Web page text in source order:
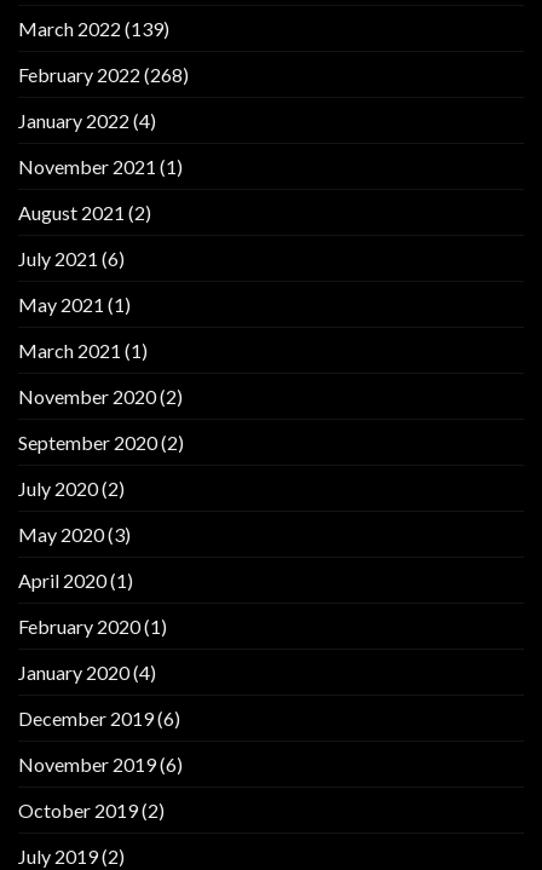
March 2022 (139)
February 2022 (268)
January 2022 (4)
November 2021 (1)
August 2021 (2)
July 2021 (6)
May 2021 (1)
March 2021 (1)
November 2020(2)
September 2020(2)
July 2020(2)
May 2020(3)
April 2020(1)
February 2020(1)
January 2020(4)
December 2019(6)
November 2019(6)
October 2019(2)
July 2019(2)